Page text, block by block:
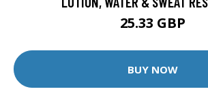
25.33 GBP
BUY NOW